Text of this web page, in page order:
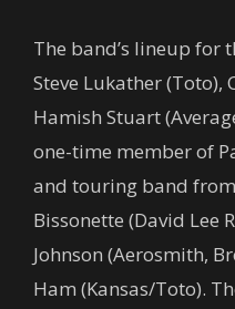
The band’s lineup for
Steve Lukather (Toto),
Hamish Stuart
one-time member of
and touring band
Bissonette (David Lee
Johnson (Aerosmith,
Ham (Kansas/Toto).